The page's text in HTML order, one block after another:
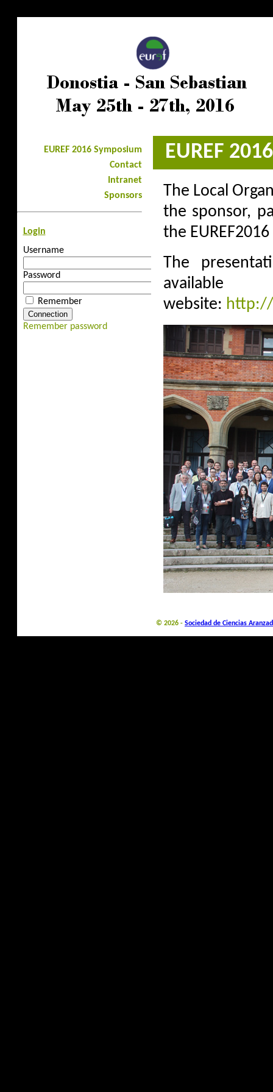
EUREF 2016 Symposium
Contact
Intranet
Sponsors
Login
Username
Password
Remember
Remember password
EUREF
The Local
the sponsor,
the
The
website: http://
© 2026 - Sociedad de Ciencias